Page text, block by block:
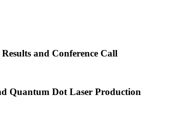
and Conference Call
Quantum Dot Laser Production